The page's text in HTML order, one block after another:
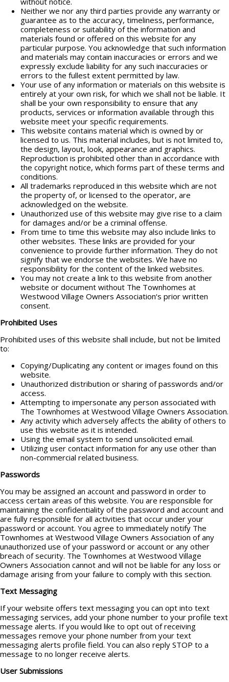
Neither we nor any third parties provide any warranty or
guarantee as to the accuracy, timeliness, performance,
completeness or suitability of the information and
materials found or offered on this website for any
particular purpose. You acknowledge that such information
and materials may contain inaccuracies or errors and we
expressly exclude liability for any such inaccuracies or
errors to the fullest extent permitted by law.
Your use of any information or materials on this website is
entirely at your own risk, for which we shall not be liable. It
shall be your own responsibility to ensure that any
products, services or information available through this
website meet your specific requirements.
This website contains material which is owned by or
licensed to us. This material includes, but is not limited to,
the design, layout, look, appearance and graphics.
Reproduction is prohibited other than in accordance with
the copyright notice, which forms part of these terms and
conditions.
All trademarks reproduced in this website which are not
the property of, or licensed to the operator, are
acknowledged on the website.
Unauthorized use of this website may give rise to a claim
for damages and/or be a criminal offense.
From time to time this website may also include links to
other websites. These links are provided for your
convenience to provide further information. They do not
signify that we endorse the websites. We have no
responsibility for the content of the linked websites.
You may not create a link to this website from another
website or document without The Townhomes at
Westwood Village Owners Association‘s prior written
consent.
Prohibited Uses
Prohibited uses of this website shall include, but not be limited
to:
Copying/Duplicating any content or images found on this
website.
Unauthorized distribution or sharing of passwords and/or
access.
Attempting to impersonate any person associated with
The Townhomes at Westwood Village Owners Association.
Any activity which adversely affects the ability of others to
use this website as it is intended.
Using the email system to send unsolicited email.
Utilizing user contact information for any use other than
non-commercial related business.
Passwords
You may be assigned an account and password in order to
access certain areas of this website. You are responsible for
maintaining the confidentiality of the password and account and
are fully responsible for all activities that occur under your
password or account. You agree to immediately notify The
Townhomes at Westwood Village Owners Association of any
unauthorized use of your password or account or any other
breach of security. The Townhomes at Westwood Village
Owners Association cannot and will not be liable for any loss or
damage arising from your failure to comply with this section.
Text Messaging
If your website offers text messaging you can opt into text
messaging services, add your phone number to your profile text
message alerts. If you would like to opt out of receiving
messages remove your phone number from your text
messaging alerts profile field. You can also reply STOP to a
message to no longer receive alerts.
User Submissions